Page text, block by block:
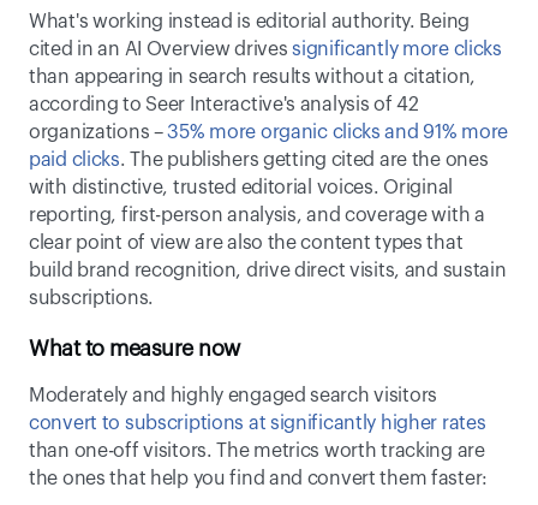
What's working instead is editorial authority. Being
cited in an AI Overview drives significantly more clicks
than appearing in search results without a citation,
according to Seer Interactive's analysis of 42
organizations – 35% more organic clicks and 91% more
paid clicks. The publishers getting cited are the ones
with distinctive, trusted editorial voices. Original
reporting, first-person analysis, and coverage with a
clear point of view are also the content types that
build brand recognition, drive direct visits, and sustain
subscriptions.
What to measure now
convert to subscriptions at significantly higher rates
than one-off visitors. The metrics worth tracking are
the ones that help you find and convert them faster: